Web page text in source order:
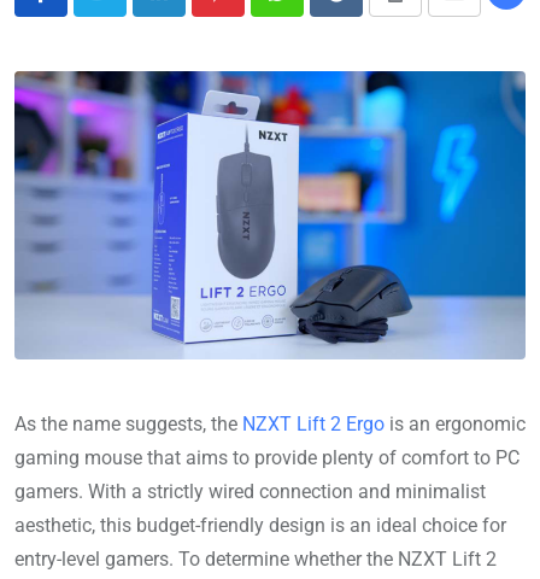
As the name suggests, the NZXT Lift 2 Ergo is an ergonomic
gaming mouse that aims to provide plenty of comfort to PC
gamers. With a strictly wired connection and minimalist
aesthetic, this budget-friendly design is an ideal choice for
entry-level gamers. To determine whether the NZXT Lift 2